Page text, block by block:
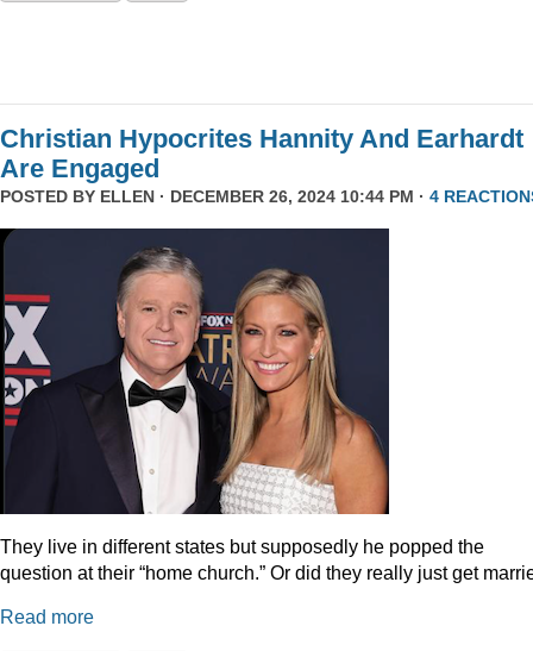
Christian Hypocrites Hannity And Earhardt
Are Engaged
POSTED BY ELLEN · DECEMBER 26, 2024 10:44 PM · 4
They live in different states but supposedly he popped the
question at their “home church.” Or did they really just get
Read more